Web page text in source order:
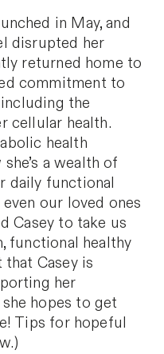
in May, and
disrupted her
returned home to
commitment to
the
cellular health.
health
a wealth of
daily functional
our loved ones
Casey to take us
functional healthy
Casey is
her
hopes to get
Tips for hopeful